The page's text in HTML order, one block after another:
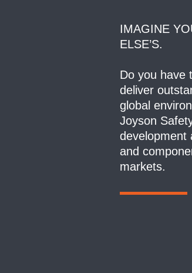
IMAGINE
ELSE’S.
Do you have
deliver
global
Joyson
development
and
markets.